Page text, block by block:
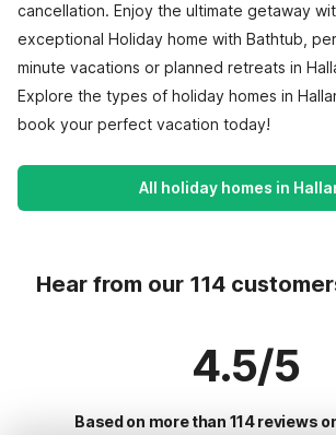
cancellation. Enjoy the ultimate getaway
exceptional Holiday home with Bathtub,
minute vacations or planned retreats in
Explore the types of holiday homes in
book your perfect vacation today!
All holiday homes in
Hear from our 114
4.5/5
Based on more than 114 reviews